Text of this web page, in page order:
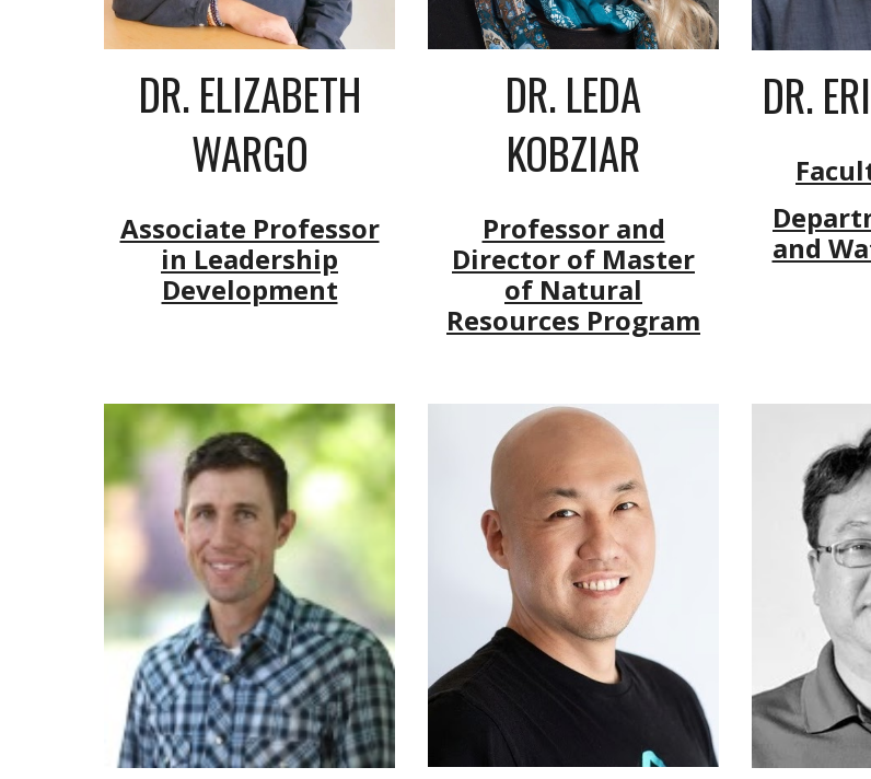
DR.ELIZABETH
WARGO
Associate Professor
in Leadership
Development
DR. LEDA
KOBZIAR
Professor and
Director of Master
of Natural
Resources Program
DR.
and